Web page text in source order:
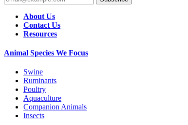
About Us
Contact Us
Resources
Animal Species We Focus
Swine
Ruminants
Poultry
Aquaculture
Companion Animals
Insects